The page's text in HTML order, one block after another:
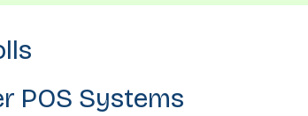
POS Systems